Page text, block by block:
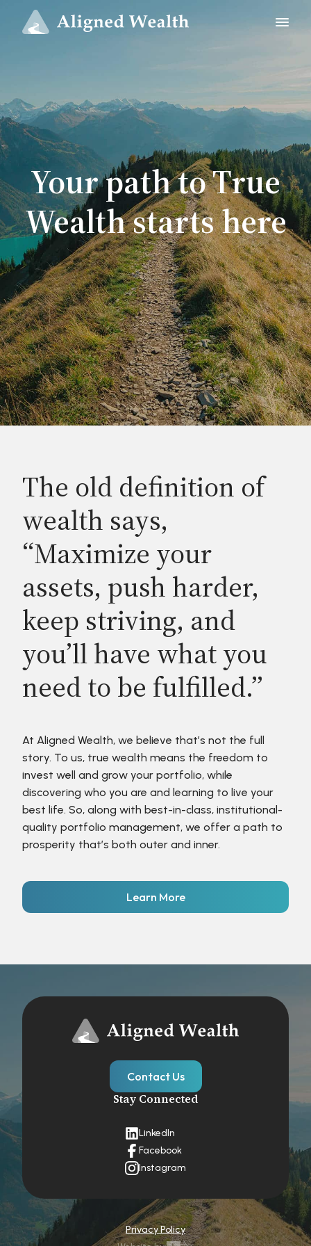
Your path to True
Wealth starts here
The old definition of
wealth says,
“Maximize your
assets, push harder,
keep striving, and
you’ll have what you
need to be fulfilled.”
At Aligned Wealth, we believe that’s not the full
story. To us, true wealth means the freedom to
invest well and grow your portfolio, while
discovering who you are and learning to live your
best life. So, along with best-in-class, institutional-
quality portfolio management, we offer a path to
prosperity that’s both outer and inner.
Learn More
Contact Us
Stay Connected
LinkedIn
Facebook
Instagram
Privacy Policy